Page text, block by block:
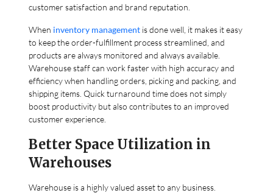
customer satisfaction and brand reputation.
When inventory management is done well, it makes it easy
to keep the order-fulfillment process streamlined, and
products are always monitored and always available.
Warehouse staff can work faster with high accuracy and
efficiency when handling orders, picking and packing, and
shipping items. Quick turnaround time does not simply
boost productivity but also contributes to an improved
customer experience.
Better Space Utilization in
Warehouses
Warehouse is a highly valued asset to any business.